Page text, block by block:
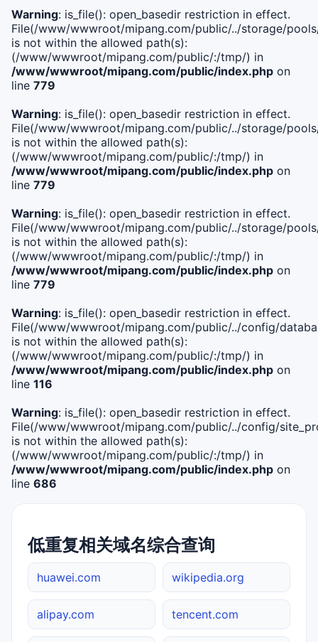
Warning: is_file(): open_basedir restriction in effect.
File(/www/wwwroot/mipang.com/public/../storage/
is not within the allowed path(s):
(/www/wwwroot/mipang.com/public/:/tmp/) in
/www/wwwroot/mipang.com/public/index.php on
line 779
Warning: is_file(): open_basedir restriction in effect.
File(/www/wwwroot/mipang.com/public/../storage/
is not within the allowed path(s):
(/www/wwwroot/mipang.com/public/:/tmp/) in
/www/wwwroot/mipang.com/public/index.php on
line 779
Warning: is_file(): open_basedir restriction in effect.
File(/www/wwwroot/mipang.com/public/../storage/
is not within the allowed path(s):
(/www/wwwroot/mipang.com/public/:/tmp/) in
/www/wwwroot/mipang.com/public/index.php on
line 779
Warning: is_file(): open_basedir restriction in effect.
File(/www/wwwroot/mipang.com/public/../config/
is not within the allowed path(s):
(/www/wwwroot/mipang.com/public/:/tmp/) in
/www/wwwroot/mipang.com/public/index.php on
line 116
Warning: is_file(): open_basedir restriction in effect.
File(/www/wwwroot/mipang.com/public/../config/
is not within the allowed path(s):
(/www/wwwroot/mipang.com/public/:/tmp/) in
/www/wwwroot/mipang.com/public/index.php on
line 686
低重复相关域名综合查询
huawei.com wikipedia.org
alipay.com tencent.com